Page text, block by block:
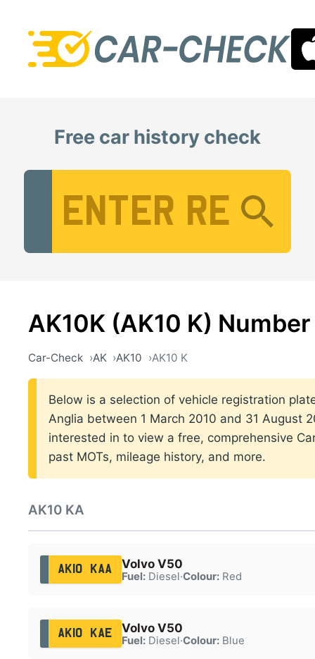
Free car history check
AK10K (AK10 K)
Car-Check AK AK10 AK10 K
Below is a selection of vehicle registration
Anglia between 1 March 2010 and 31 August
interested in to view a free, comprehensive
past MOTs, mileage history, and more.
AK10 KA
AK10 KAA Volvo V50
Fuel:Diesel·Colour:Red
AK10 KAE Volvo V50
Fuel:Diesel·Colour:Blue